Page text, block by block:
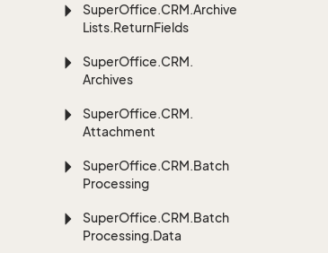
SuperOffice.CRM.Archive
Lists.ReturnFields
SuperOffice.CRM.
Archives
SuperOffice.CRM.
Attachment
SuperOffice.CRM.Batch
Processing
SuperOffice.CRM.Batch
Processing.Data